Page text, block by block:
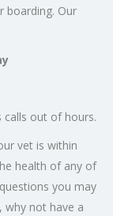
boarding. Our
calls out of hours.
vet is within
health of any of
you may
why not have a